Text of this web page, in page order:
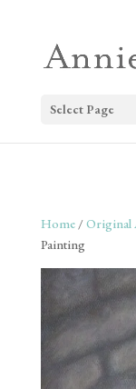
Select Page
Home/Original
Painting